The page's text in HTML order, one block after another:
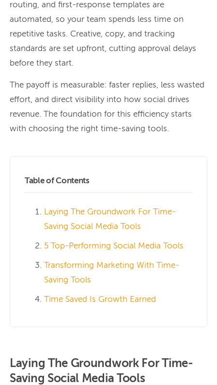
routing, and first-response templates are
automated, so your team spends less time on
repetitive tasks. Creative, copy, and tracking
standards are set upfront, cutting approval delays
before they start.
The payoff is measurable: faster replies, less wasted
effort, and direct visibility into how social drives
revenue. The foundation for this efficiency starts
with choosing the right time-saving tools.
Table of Contents
Laying The Groundwork For Time-
Saving Social Media Tools
5 Top-Performing Social Media Tools
Transforming Marketing With Time-
Saving Tools
Time Saved Is Growth Earned
Laying The Groundwork For Time-
Saving Social Media Tools